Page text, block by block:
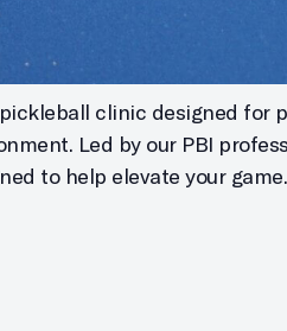
clinic designed for
Led by our PBI
to help elevate your game.